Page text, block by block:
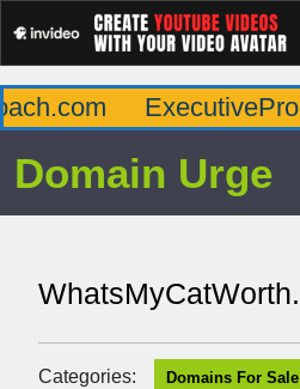
Domain Urge
Categories: Domains For Sale